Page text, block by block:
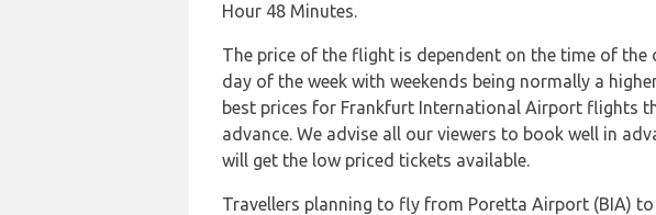
Hour 48 Minutes.
The price of the flight is dependent on the time of the
day of the week with weekends being normally a
best prices for Frankfurt International Airport flights
advance. We advise all our viewers to book well in
will get the low priced tickets available.
Travellers planning to fly from Poretta Airport (BIA)